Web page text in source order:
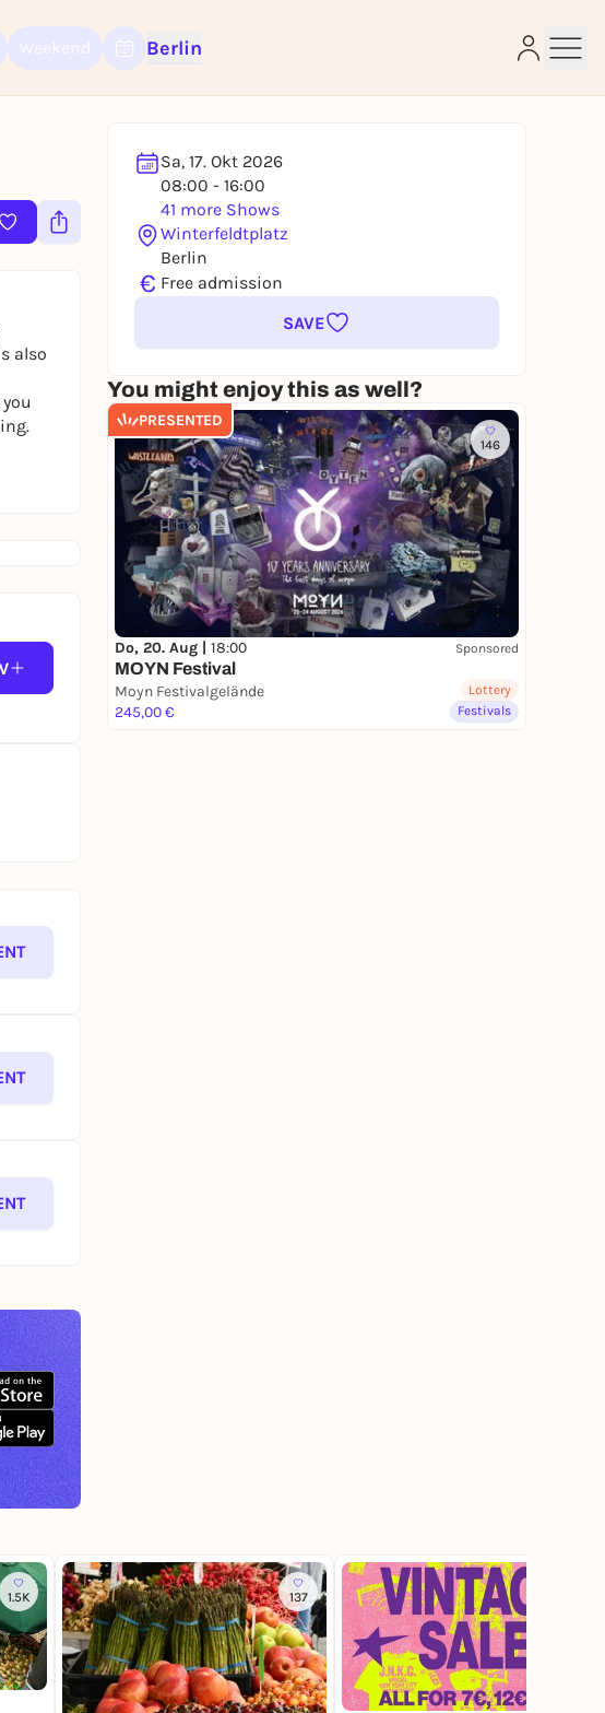
Berlin
Sa, 17. Okt 2026
08:00 - 16:00
41 more Shows
Winterfeldtplatz
Berlin
€ Free admission
SAVE
You might enjoy this as well?
PRESENTED
146
Do, 20. Aug | 18:00 Sponsored
MOYN Festival
Moyn Festivalgelände
245,00 €
Lottery
Festivals
also
1.5K 137
away
need a free